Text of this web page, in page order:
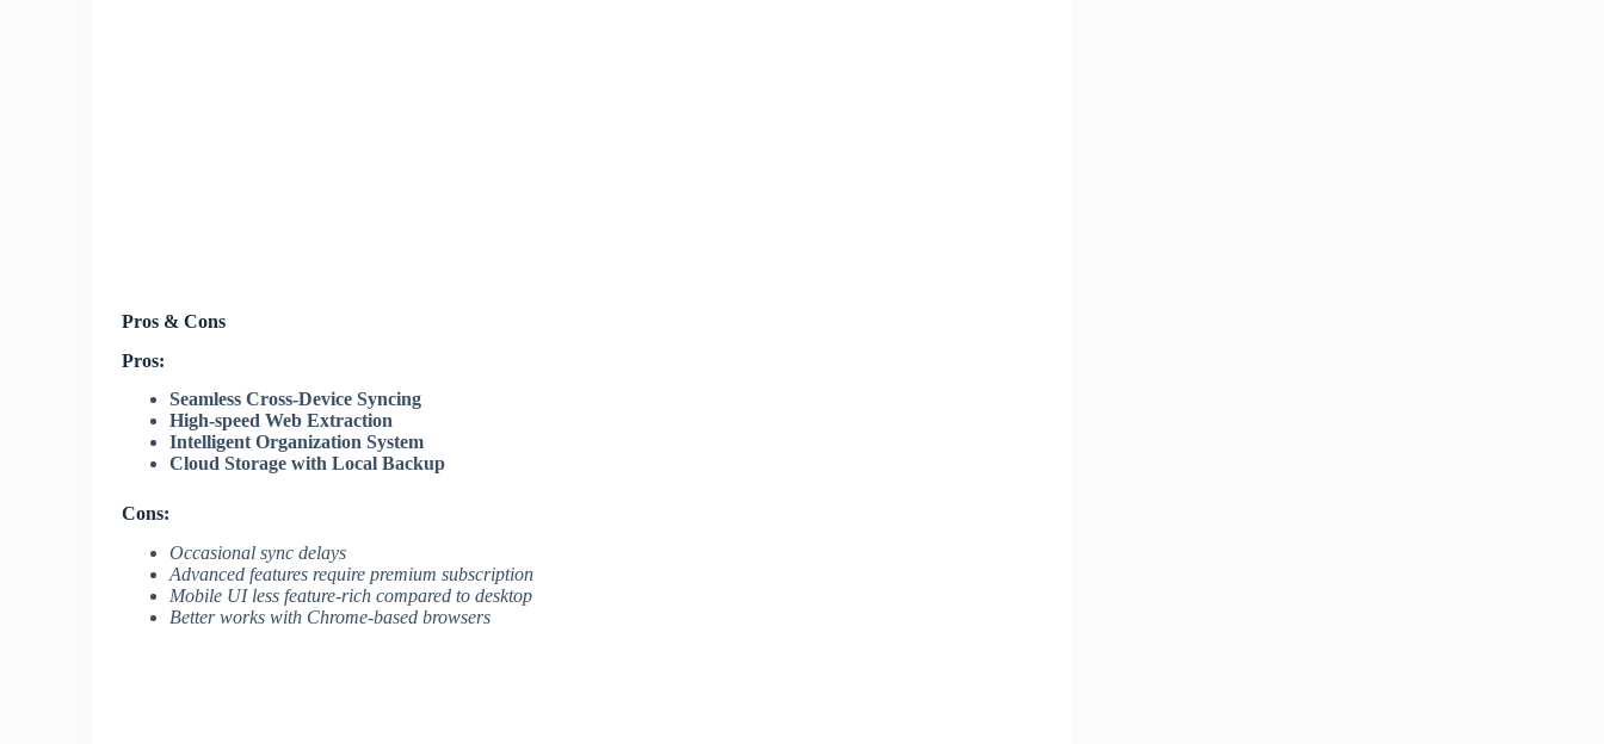
Pros & Cons
Pros:
Seamless Cross-Device Syncing
High-speed Web Extraction
Intelligent Organization System
Cloud Storage with Local Backup
Cons:
Occasional sync delays
Advanced features require premium subscription
Mobile UI less feature-rich compared to desktop
Better works with Chrome-based browsers